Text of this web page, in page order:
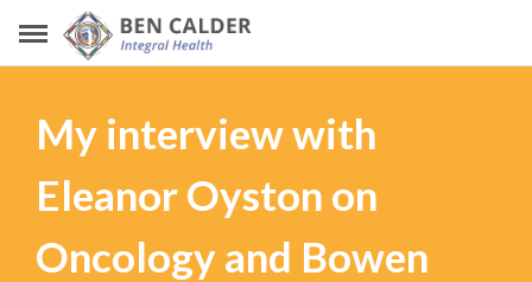
My interview with
Eleanor Oyston on
Oncology and Bowen